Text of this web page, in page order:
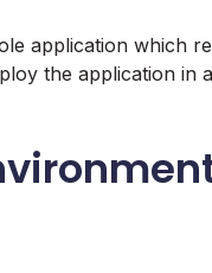
application which
the application in